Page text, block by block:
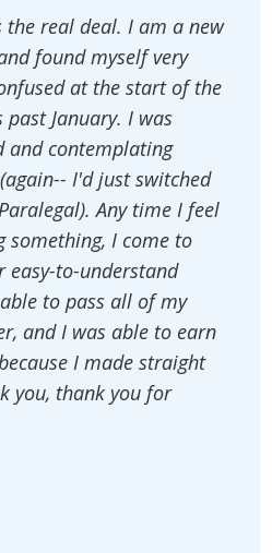
the real deal. I am a new
found myself very
at the start of the
January. I was
and contemplating
I'd just switched
Any time I feel
something, I come to
easy-to-understand
to pass all of my
and I was able to earn
I made straight
you, thank you for